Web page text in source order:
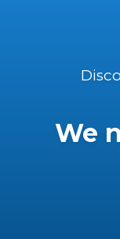
We